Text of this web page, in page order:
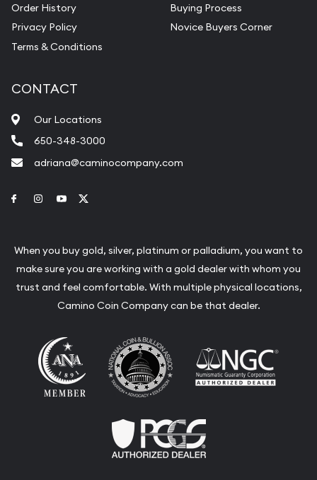
Order History
Privacy Policy
Terms & Conditions
Buying Process
Novice Buyers Corner
CONTACT
Our Locations
650-348-3000
adriana@caminocompany.com
Link to Facebook
Link to Instagram
Link to Youtube
When you buy gold, silver, platinum or palladium, you want to
make sure you are working with a gold dealer with whom you
trust and feel comfortable. With multiple physical locations,
Camino Coin Company can be that dealer.